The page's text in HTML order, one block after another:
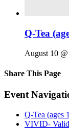
Q-Tea
August 10
Share This Page
Facebook
X
Reddit
LinkedIn
Tumblr
Pinterest
Email
Event
Q-Tea (ages
VIVID-